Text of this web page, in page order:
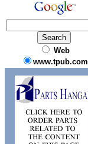
Web
www.tpub.com